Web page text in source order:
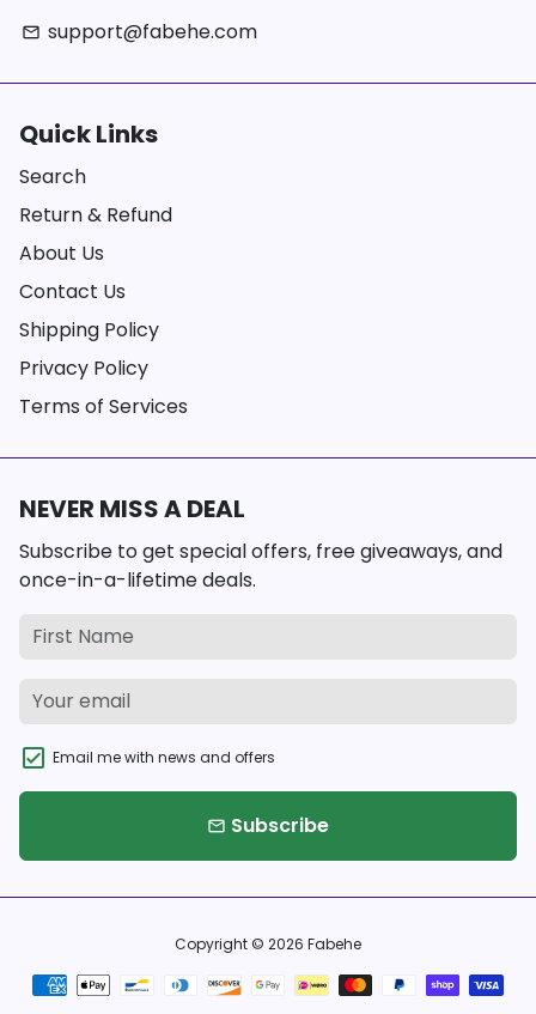
email support@fabehe.com
Quick Links
Search
Return & Refund
About Us
Contact Us
Shipping Policy
Privacy Policy
Terms of Services
NEVER MISS A DEAL
Subscribe to get special offers, free giveaways, and
once-in-a-lifetime deals.
Email me with news and offers
email Subscribe
Copyright © 2026 Fabehe
Payment